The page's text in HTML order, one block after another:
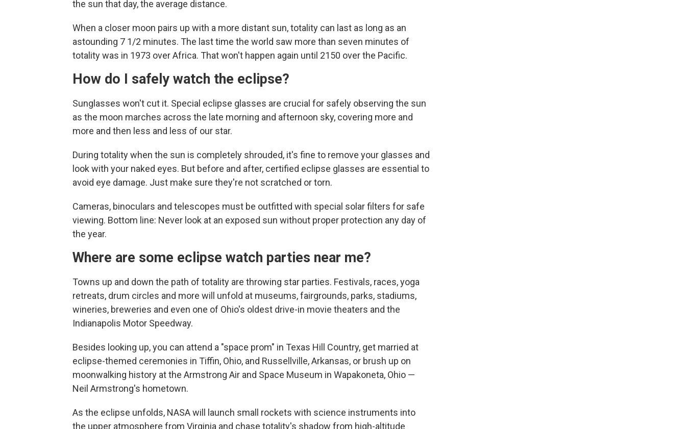
the sun that day, the average distance.
When a closer moon pairs up with a more distant sun, totality can last as long as an
astounding 7 1/2 minutes. The last time the world saw more than seven minutes of
totality was in 1973 over Africa. That won't happen again until 2150 over the Pacific.
How do I safely watch the eclipse?
Sunglasses won't cut it. Special eclipse glasses are crucial for safely observing the sun
as the moon marches across the late morning and afternoon sky, covering more and
more and then less and less of our star.
During totality when the sun is completely shrouded, it's fine to remove your glasses and
look with your naked eyes. But before and after, certified eclipse glasses are essential to
avoid eye damage. Just make sure they're not scratched or torn.
Cameras, binoculars and telescopes must be outfitted with special solar filters for safe
viewing. Bottom line: Never look at an exposed sun without proper protection any day of
the year.
Where are some eclipse watch parties near me?
Towns up and down the path of totality are throwing star parties. Festivals, races, yoga
retreats, drum circles and more will unfold at museums, fairgrounds, parks, stadiums,
wineries, breweries and even one of Ohio's oldest drive-in movie theaters and the
Indianapolis Motor Speedway.
Besides looking up, you can attend a "space prom" in Texas Hill Country, get married at
eclipse-themed ceremonies in Tiffin, Ohio, and Russellville, Arkansas, or brush up on
moonwalking history at the Armstrong Air and Space Museum in Wapakoneta, Ohio —
Neil Armstrong's hometown.
As the eclipse unfolds, NASA will launch small rockets with science instruments into
the upper atmosphere from Virginia and chase totality's shadow from high-altitude